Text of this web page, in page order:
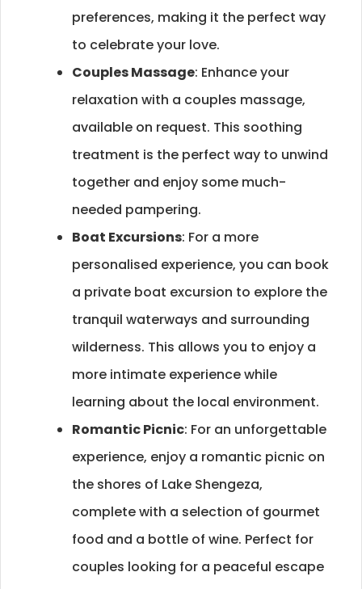
preferences, making it the perfect way
to celebrate your love.
Couples Massage: Enhance your
relaxation with a couples massage,
available on request. This soothing
treatment is the perfect way to unwind
together and enjoy some much-
needed pampering.
Boat Excursions: For a more
personalised experience, you can book
a private boat excursion to explore the
tranquil waterways and surrounding
wilderness. This allows you to enjoy a
more intimate experience while
learning about the local environment.
Romantic Picnic: For an unforgettable
experience, enjoy a romantic picnic on
the shores of Lake Shengeza,
complete with a selection of gourmet
food and a bottle of wine. Perfect for
couples looking for a peaceful escape